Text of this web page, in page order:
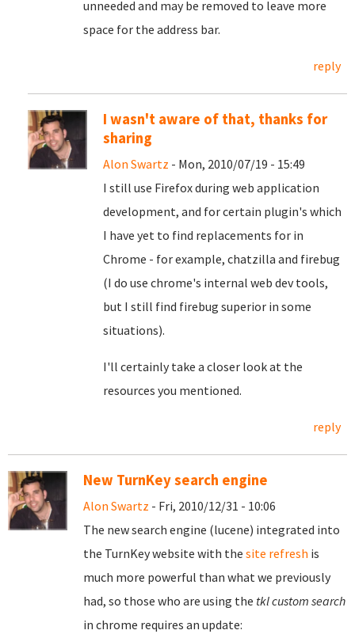
unneeded and may be removed to leave more
space for the address bar.
reply
I wasn't aware of that, thanks for
sharing
Alon Swartz - Mon, 2010/07/19 - 15:49
I still use Firefox during web application
development, and for certain plugin's which
I have yet to find replacements for in
Chrome - for example, chatzilla and firebug
(I do use chrome's internal web dev tools,
but I still find firebug superior in some
situations).
I'll certainly take a closer look at the
resources you mentioned.
reply
New TurnKey search engine
Alon Swartz - Fri, 2010/12/31 - 10:06
The new search engine (lucene) integrated into
the TurnKey website with the site refresh is
much more powerful than what we previously
had, so those who are using the tkl custom search
in chrome requires an update: